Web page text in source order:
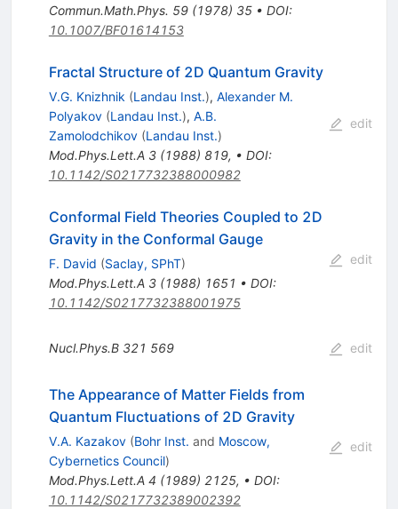
Commun.Math.Phys. 59(1978) 35• DOI:
10.1007/BF01614153
Fractal Structure of 2D Quantum Gravity
V.G. Knizhnik (Landau Inst.), Alexander M.
Polyakov (Landau Inst.), A.B.
Zamolodchikov (Landau Inst.)
Mod.Phys.Lett.A 3(1988) 819, • DOI:
10.1142/S0217732388000982
edit
Conformal Field Theories Coupled to 2D
Gravity in the Conformal Gauge
F. David (Saclay, SPhT)
Mod.Phys.Lett.A 3(1988) 1651 • DOI:
10.1142/S0217732388001975
edit
Nucl.Phys.B 321 569 edit
The Appearance of Matter Fields from
Quantum Fluctuations of 2D Gravity
V.A. Kazakov (Bohr Inst. and Moscow,
Cybernetics Council)
Mod.Phys.Lett.A 4 (1989) 2125, • DOI:
10.1142/S0217732389002392
edit